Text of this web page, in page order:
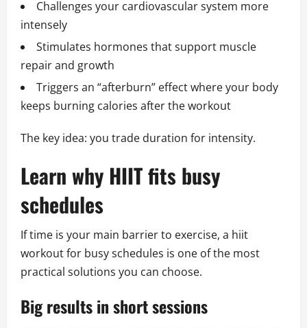
Challenges your cardiovascular system more
intensely
Stimulates hormones that support muscle
repair and growth
Triggers an “afterburn” effect where your body
keeps burning calories after the workout
The key idea: you trade duration for intensity.
Learn why HIIT fits busy
schedules
If time is your main barrier to exercise, a hiit
workout for busy schedules is one of the most
practical solutions you can choose.
Big results in short sessions